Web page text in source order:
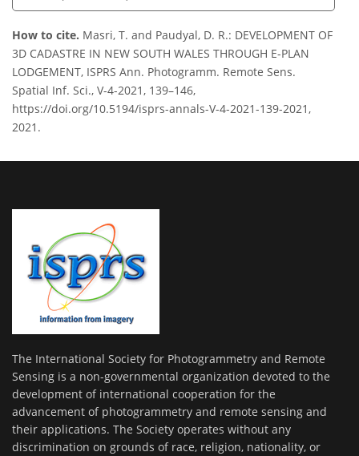
How to cite. Masri, T. and Paudyal, D. R.: DEVELOPMENT OF
3D CADASTRE IN NEW SOUTH WALES THROUGH E-PLAN
LODGEMENT, ISPRS Ann. Photogramm. Remote Sens.
Spatial Inf. Sci., V-4-2021, 139–146,
https://doi.org/10.5194/isprs-annals-V-4-2021-139-2021,
2021.
The International Society for Photogrammetry and Remote
Sensing is a non-governmental organization devoted to the
development of international cooperation for the
advancement of photogrammetry and remote sensing and
their applications. The Society operates without any
discrimination on grounds of race, religion, nationality, or